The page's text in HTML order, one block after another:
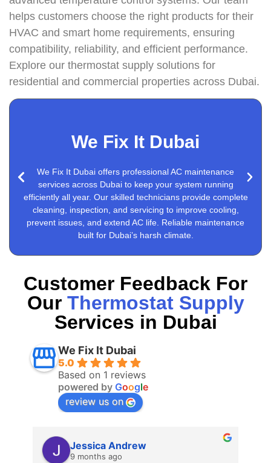
helps customers choose the right products for their
HVAC and smart home requirements, ensuring
compatibility, reliability, and efficient performance.
Explore our thermostat supply solutions for
residential and commercial properties across Dubai.
We Fix It Dubai
We Fix It Dubai offers professional AC maintenance
services across Dubai to keep your system running
efficiently all year. Our skilled technicians provide complete
cleaning, inspection, and servicing to improve cooling,
prevent issues, and extend AC life. Reliable maintenance
built for Dubai’s harsh climate.
Nest Thermostat Installation
Customer Feedback For
Our Thermostat Supply
Services in Dubai
We Fix It Dubai
5.0
Based on 1 reviews
powered by Google
review us on
Jessica Andrew
9 months ago